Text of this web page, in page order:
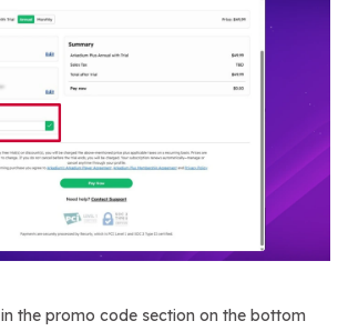
in the promo code section on the bottom